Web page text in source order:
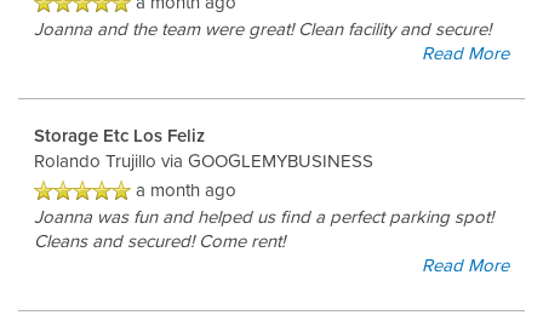
FEATURES
RV, BOAT & AUTO STORAGE
HOURS & DIRECTIONS
Joanna and the team were great! Clean facility and secure!
Read More
Storage Etc Los Feliz
Rolando Trujillo via GOOGLEMYBUSINESS
a month ago
Joanna was fun and helped us find a perfect parking spot!
Cleans and secured! Come rent!
Read More